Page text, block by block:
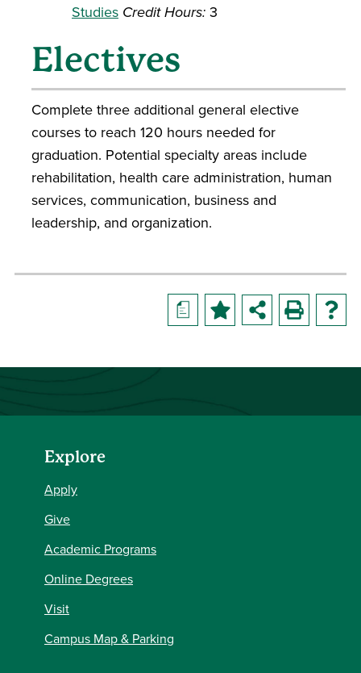
Studies Credit Hours: 3
Electives
Complete three additional general elective
courses to reach 120 hours needed for
graduation. Potential specialty areas include
rehabilitation, health care administration, human
services, communication, business and
leadership, and organization.
a
Explore
Apply
Give
Academic Programs
Online Degrees
Visit
Campus Map & Parking